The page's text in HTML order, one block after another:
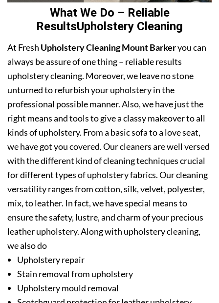
What We Do – Reliable
ResultsUpholstery Cleaning
At Fresh Upholstery Cleaning Mount Barkeryou can
always be assure of one thing – reliable results
upholstery cleaning. Moreover, we leave no stone
unturned to refurbish your upholstery in the
professional possible manner. Also, we have just the
right means and tools to give a classy makeover to all
kinds of upholstery. From a basic sofa to a love seat,
we have got you covered. Our cleaners are well versed
with the different kind of cleaning techniques crucial
for different types of upholstery fabrics. Our cleaning
versatility ranges from cotton, silk, velvet, polyester,
mix, to leather. In fact, we have special means to
ensure the safety, lustre, and charm of your precious
leather upholstery. Along with upholstery cleaning,
we also do
Upholstery repair
Stain removal from upholstery
Upholstery mould removal